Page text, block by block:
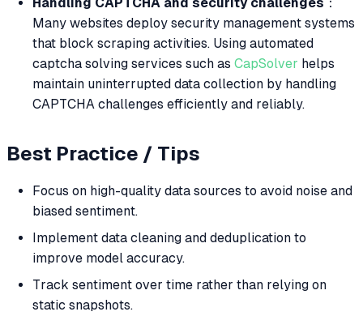
Many websites deploy security management systems
that block scraping activities. Using automated
captcha solving services such as CapSolver helps
maintain uninterrupted data collection by handling
CAPTCHA challenges efficiently and reliably.
Best Practice / Tips
Focus on high-quality data sources to avoid noise and
biased sentiment.
Implement data cleaning and deduplication to
improve model accuracy.
Track sentiment over time rather than relying on
static snapshots.